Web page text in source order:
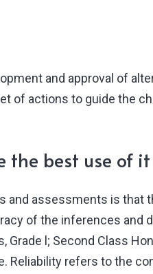
and approval of
of actions to guide the
the best use of it
and assessments is that
of the inferences and
l; Second Class
Reliability refers to the